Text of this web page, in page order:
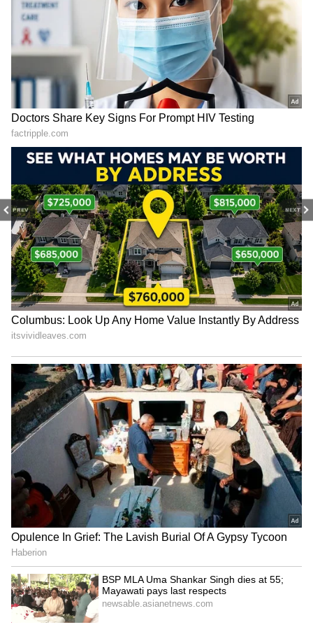
PREV NEXT
The All-India Senior Selection Committee has
replaced him with fellow openerMayank
Agarwal. He is yet to make his debut for
India in the shortest format, having already
been an established opener in Test cricket.
He was also called up as a replacement during
the just-concluded One-Day International
(ODI) series against Windies, where some of
the players were ruled out due to COVID.
4
4
India'supdated T20I squad against
Lanka
Rohit Sharma (c), Shreyas Iyer, Sanju Samson
(wk), Ishan Kishan (wk), Venkatesh Iyer,
Deepak Hooda, Ravindra Jadeja, Yuzvendra
Chahal, Ravi Bishnoi, Kuldeep Yadav,
Mohammed Siraj, Bhuvneshwar Kumar,
Harshal Patel, Jasprit Bumrah (vc), Avesh
Khan and Mayank Agarwal.
LATEST VIDEOS